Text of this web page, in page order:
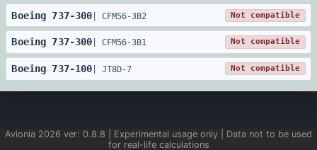
Boeing 737-300 |CFM56-3B2 Not compatible
Boeing 737-300 |CFM56-3B1 Not compatible
Boeing 737-100 |JT8D-7 Not compatible
Avionia 2026 ver: 0.8.8 | Experimental usage only | Data not to be used
for real-life calculations